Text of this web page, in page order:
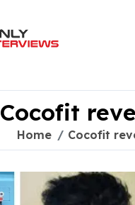
Cocofit
Home Cocofit